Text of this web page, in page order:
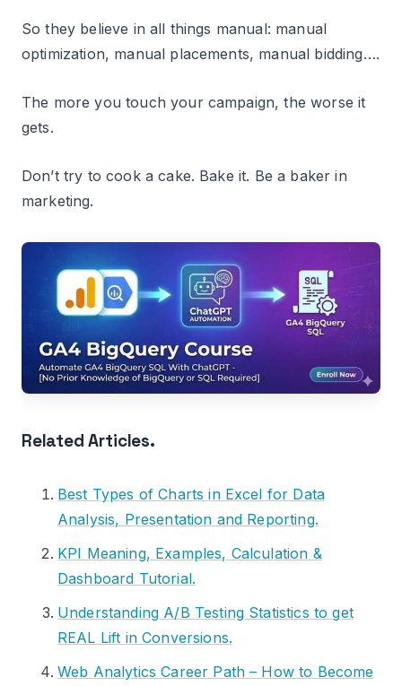
So they believe in all things manual: manual
optimization, manual placements, manual bidding….
The more you touch your campaign, the worse it
gets.
Don’t try to cook a cake. Bake it. Be a baker in
marketing.
Related Articles.
Best Types of Charts in Excel for Data
Analysis, Presentation and Reporting.
KPI Meaning, Examples, Calculation &
Dashboard Tutorial.
Understanding A/B Testing Statistics to get
REAL Lift in Conversions.
Web Analytics Career Path – How to Become